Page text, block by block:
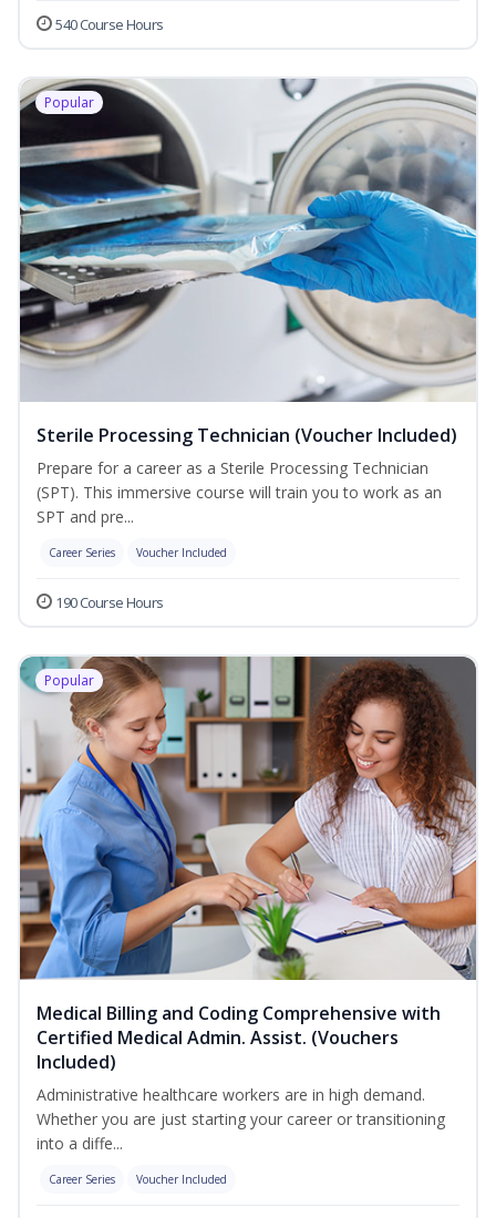
540 Course Hours
Popular
Sterile Processing Technician (Voucher Included)
Prepare for a career as a Sterile Processing Technician
(SPT). This immersive course will train you to work as an
SPT and pre...
Career Series Voucher Included
190 Course Hours
Popular
Medical Billing and Coding Comprehensive with
Certified Medical Admin. Assist. (Vouchers
Included)
Administrative healthcare workers are in high demand.
Whether you are just starting your career or transitioning
into a diffe...
Career Series Voucher Included